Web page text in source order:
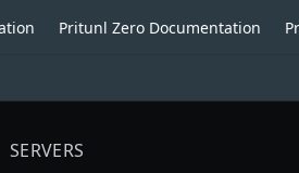
Pritunl Zero Documentation
SERVERS